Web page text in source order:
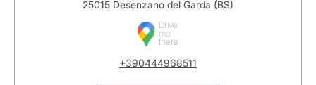
25015 Desenzano del Garda (BS)
Drive
me
there
+390444968511